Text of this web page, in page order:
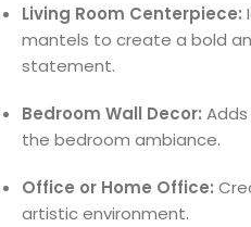
Living Room Centerpiece:
mantels to create a bold
statement.
Bedroom Wall Decor:
the bedroom ambiance.
Office or Home Office:
artistic environment.